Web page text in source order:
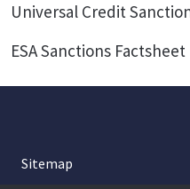
Universal Credit
ESA Sanctions Factsheet
Sitemap